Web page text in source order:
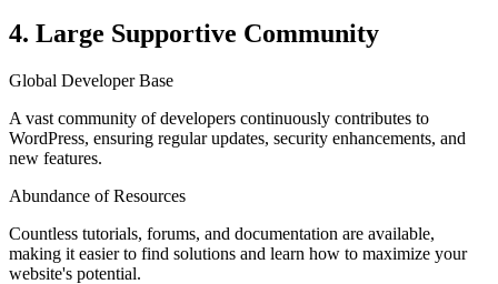
4. Large Supportive Community
Global Developer Base
A vast community of developers continuously contributes to
WordPress, ensuring regular updates, security enhancements, and
new features.
Abundance of Resources
Countless tutorials, forums, and documentation are available,
making it easier to find solutions and learn how to maximize your
website's potential.